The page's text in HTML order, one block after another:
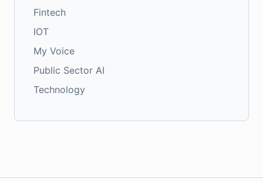
Fintech
IOT
My Voice
Public Sector AI
Technology